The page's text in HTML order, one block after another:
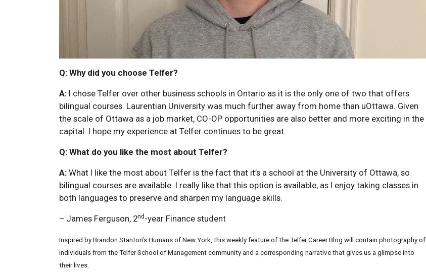
Q: Why did you choose Telfer?
A: I chose Telfer over other business schools in Ontario as it is the only one of two that offers
bilingual courses. Laurentian University was much further away from home than uOttawa. Given
the scale of Ottawa as a job market, CO-OP opportunities are also better and more exciting in the
capital. I hope my experience at Telfer continues to be great.
Q: What do you like the most about Telfer?
A: What I like the most about Telfer is the fact that it’s a school at the University of Ottawa, so
bilingual courses are available. I really like that this option is available, as I enjoy taking classes in
both languages to preserve and sharpen my language skills.
– James Ferguson, 2nd-year Finance student
Inspired by Brandon Stanton’s Humans of New York, this weekly feature of the Telfer Career Blog will contain photography of
individuals from the Telfer School of Management community and a corresponding narrative that gives us a glimpse into
their lives.